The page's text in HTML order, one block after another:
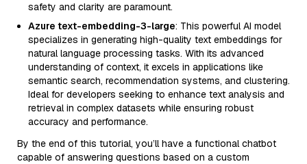
safety and clarity are paramount.
Azure text-embedding-3-large: This powerful AI model
specializes in generating high-quality text embeddings for
natural language processing tasks. With its advanced
understanding of context, it excels in applications like
semantic search, recommendation systems, and clustering.
Ideal for developers seeking to enhance text analysis and
retrieval in complex datasets while ensuring robust
accuracy and performance.
By the end of this tutorial, you’ll have a functional chatbot
capable of answering questions based on a custom